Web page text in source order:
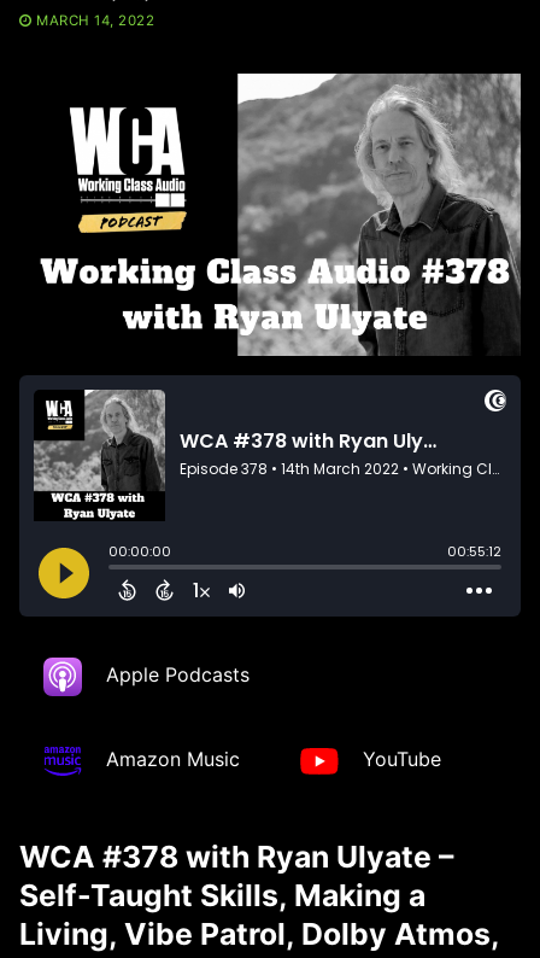
MARCH 14, 2022
Apple Podcasts
Amazon Music YouTube
WCA #378 with Ryan Ulyate –
Self-Taught Skills, Making a
Living, Vibe Patrol, Dolby Atmos,